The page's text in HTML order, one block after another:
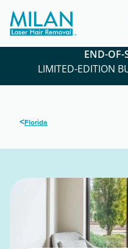
END-OF-
LIMITED-EDITION
<Florida